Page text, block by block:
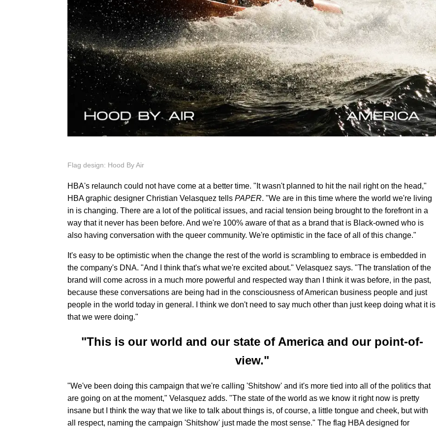
Flag design: Hood By Air
HBA's relaunch could not have come at a better time. "It wasn't planned to hit the nail right on the head,"
HBA graphic designer Christian Velasquez tells PAPER. "We are in this time where the world we're living
in is changing. There are a lot of the political issues, and racial tension being brought to the forefront in a
way that it never has been before. And we're 100% aware of that as a brand that is Black-owned who is
also having conversation with the queer community. We're optimistic in the face of all of this change."
It's easy to be optimistic when the change the rest of the world is scrambling to embrace is embedded in
the company's DNA. "And I think that's what we're excited about." Velasquez says. "The translation of the
brand will come across in a much more powerful and respected way than I think it was before, in the past,
because these conversations are being had in the consciousness of American business people and just
people in the world today in general. I think we don't need to say much other than just keep doing what it is
that we were doing."
"This is our world and our state of America and our point-of-
view."
"We've been doing this campaign that we're calling 'Shitshow' and it's more tied into all of the politics that
are going on at the moment," Velasquez adds. "The state of the world as we know it right now is pretty
insane but I think the way that we like to talk about things is, of course, a little tongue and cheek, but with
all respect, naming the campaign 'Shitshow' just made the most sense." The flag HBA designed for